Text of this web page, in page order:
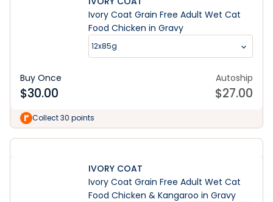
Ivory Coat Grain Free Adult Wet Cat
Food Chicken in Gravy
12x85g
Buy Once
$30.00
Autoship
$27.00
Collect 30 points
IVORY COAT
Ivory Coat Grain Free Adult Wet Cat
Food Chicken & Kangaroo in Gravy